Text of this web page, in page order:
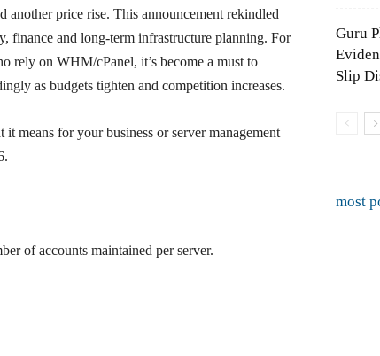
price rise. This announcement rekindled
finance and long-term infrastructure planning. For
rely on WHM/cPanel, it’s become a must to
as budgets tighten and competition increases.
means for your business or server management
of accounts maintained per server.
Guru
Slip
most